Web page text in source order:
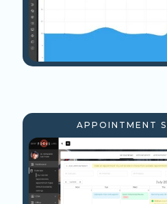
APPOINTMENT